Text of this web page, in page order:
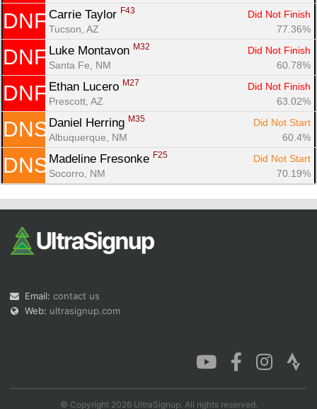
DNF Carrie Taylor F43
Did Not Finish
Tucson, AZ
77.36%
DNF Luke Montavon M32
Did Not Finish
Santa Fe, NM
60.78%
DNF Ethan Lucero M27
Did Not Finish
Prescott, AZ
63.02%
DNS Daniel Herring M35
Did Not Start
Albuquerque, NM
60.4%
DNS Madeline Fresonke F25
Did Not Start
Socorro, NM
70.19%
Email: contact us
Web: ultrasignup.com
© Copyright 2026 UltraSignup. All rights reserved.